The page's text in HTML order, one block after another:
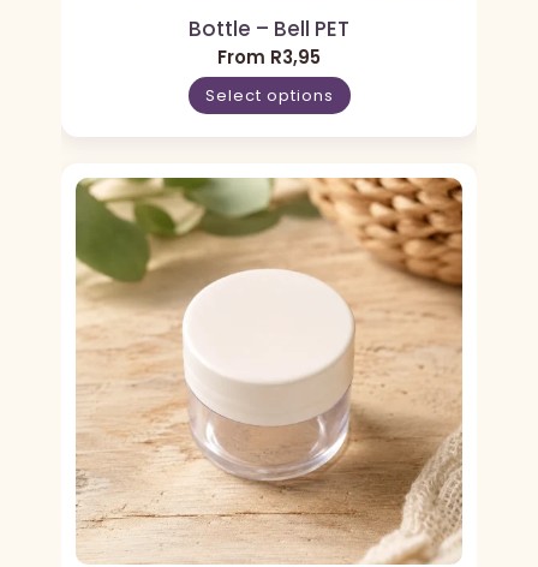
Bottle – Bell PET
From R3,95
Select options